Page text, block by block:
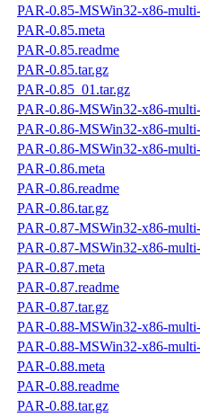
PAR-0.85-MSWin32-x86-
PAR-0.85.meta
PAR-0.85.readme
PAR-0.85.tar.gz
PAR-0.85_01.tar.gz
PAR-0.86-MSWin32-x86-
PAR-0.86-MSWin32-x86-
PAR-0.86-MSWin32-x86-
PAR-0.86.meta
PAR-0.86.readme
PAR-0.86.tar.gz
PAR-0.87-MSWin32-x86-
PAR-0.87-MSWin32-x86-
PAR-0.87.meta
PAR-0.87.readme
PAR-0.87.tar.gz
PAR-0.88-MSWin32-x86-
PAR-0.88-MSWin32-x86-
PAR-0.88.meta
PAR-0.88.readme
PAR-0.88.tar.gz